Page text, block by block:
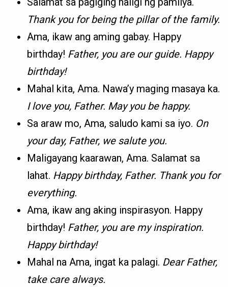
Thank you for being the pillar of the family.
Ama, ikaw ang aming gabay. Happy
birthday! Father, you are our guide. Happy
birthday!
Mahal kita, Ama. Nawa’y maging masaya ka.
I love you, Father. May you be happy.
Sa araw mo, Ama, saludo kami sa iyo. On
your day, Father, we salute you.
Maligayang kaarawan, Ama. Salamat sa
lahat. Happy birthday, Father. Thank you for
everything.
Ama, ikaw ang aking inspirasyon. Happy
birthday! Father, you are my inspiration.
Happy birthday!
Mahal na Ama, ingat ka palagi. Dear Father,
take care always.